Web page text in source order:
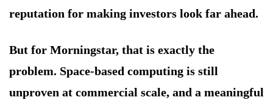
reputation for making investors look far ahead.
But for Morningstar, that is exactly the
problem. Space-based computing is still
unproven at commercial scale, and a meaningful